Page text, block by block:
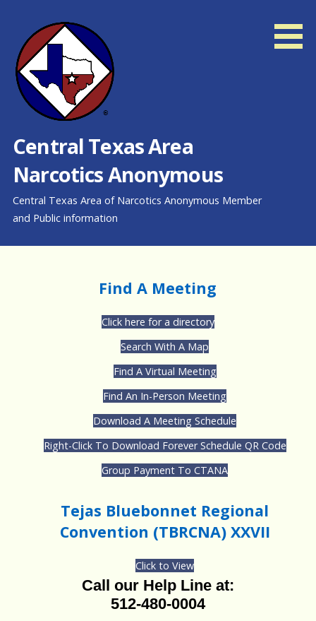
content
Central Texas Area
Narcotics Anonymous
Central Texas Area of Narcotics Anonymous Member
and Public information
Find A Meeting
Click here for a directory
Search With A Map
Find A Virtual Meeting
Find An In-Person Meeting
Download A Meeting Schedule
Right-Click To Download Forever Schedule QR Code
Group Payment To CTANA
Tejas Bluebonnet Regional
Convention (TBRCNA) XXVII
Click to View
Call our Help Line at:
512-480-0004